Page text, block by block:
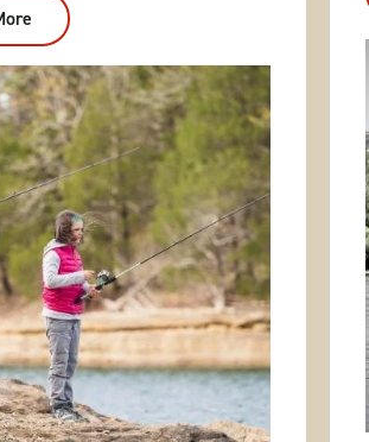
Bank
Fishing
Hot
Spots
In
Arkansas